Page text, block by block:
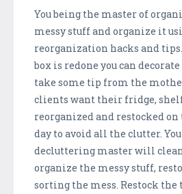
You being the master of
messy stuff and organize it
reorganization hacks and
box is redone you can
take some tip from the
clients want their fridge,
reorganized and restocked
day to avoid all the clutter.
decluttering master will
organize the messy stuff,
sorting the mess. Restock